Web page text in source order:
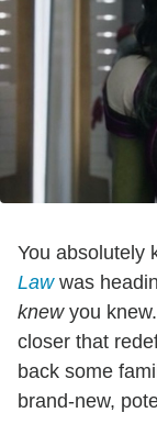
You absolutely
Lawwas
knewyou
closer that
back some
brand-new,